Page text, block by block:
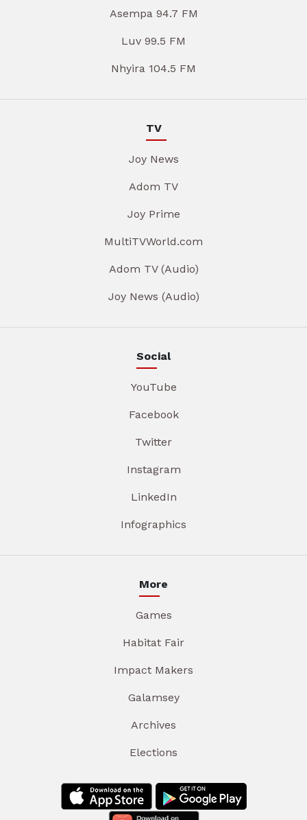
Asempa 94.7 FM
Luv 99.5 FM
Nhyira 104.5 FM
TV
Joy News
Adom TV
Joy Prime
MultiTVWorld.com
Adom TV (Audio)
Joy News (Audio)
Social
YouTube
Facebook
Twitter
Instagram
LinkedIn
Infographics
More
Games
Habitat Fair
Impact Makers
Galamsey
Archives
Elections